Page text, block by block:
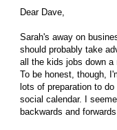
Dear Dave,
Sarah's away on
should probably take
all the kids jobs down a
To be honest, though,
lots of preparation to
social calendar. I
backwards and